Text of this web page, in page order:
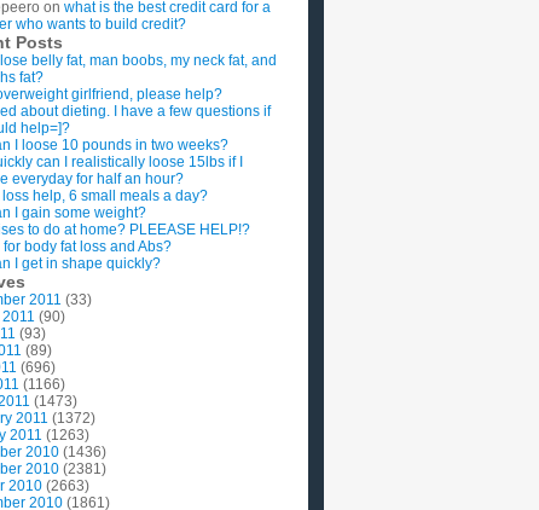
on what is the best credit card for a
who wants to build credit?
Posts
belly fat, man boobs, my neck fat, and
fat?
girlfriend, please help?
about dieting. I have a few questions if
help=]?
I loose 10 pounds in two weeks?
can I realistically loose 15lbs if I
everyday for half an hour?
help, 6 small meals a day?
I gain some weight?
to do at home? PLEEASE HELP!?
for body fat loss and Abs?
I get in shape quickly?
2011 (33)
(90)
(93)
(89)
(696)
(1166)
(1473)
2011 (1372)
2011 (1263)
2010 (1436)
2010 (2381)
2010 (2663)
2010 (1861)